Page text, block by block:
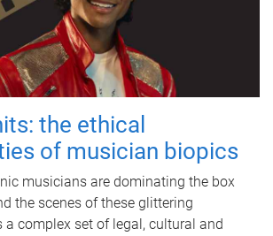
the ethical
of musician biopics
musicians are dominating the box
the scenes of these glittering
a complex set of legal, cultural and